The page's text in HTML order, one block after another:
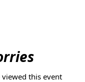
content
viewed this event